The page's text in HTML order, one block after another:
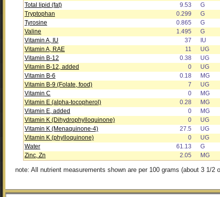
Total lipid (fat)
9.53
G
Tryptophan
0.299
G
Tyrosine
0.865
G
Valine
1.495
G
Vitamin A, IU
37
IU
Vitamin A, RAE
11
UG
Vitamin B-12
0.38
UG
Vitamin B-12, added
0
UG
Vitamin B-6
0.18
MG
Vitamin B-9 (Folate, food)
7
UG
Vitamin C
0
MG
Vitamin E (alpha-tocopherol)
0.28
MG
Vitamin E, added
0
MG
Vitamin K (Dihydrophylloquinone)
0
UG
Vitamin K (Menaquinone-4)
27.5
UG
Vitamin K (phylloquinone)
0
UG
Water
61.13
G
Zinc, Zn
2.05 MG
note: All nutrient measurements shown are per 100 grams (about 3 1/2